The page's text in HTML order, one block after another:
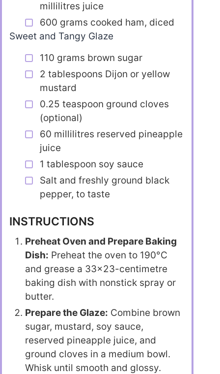
millilitres juice
600 grams cooked ham, diced
Sweet and Tangy Glaze
110 grams brown sugar
2 tablespoons Dijon or yellow
mustard
0.25 teaspoon ground cloves
(optional)
60 millilitres reserved pineapple
juice
1 tablespoon soy sauce
Salt and freshly ground black
pepper, to taste
INSTRUCTIONS
Preheat Oven and Prepare Baking
Dish: Preheat the oven to 190°C
and grease a 33×23-centimetre
baking dish with nonstick spray or
butter.
Prepare the Glaze: Combine brown
sugar, mustard, soy sauce,
reserved pineapple juice, and
ground cloves in a medium bowl.
Whisk until smooth and glossy.